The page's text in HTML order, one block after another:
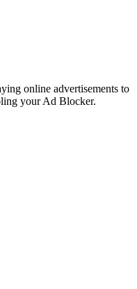
online advertisements to
your Ad Blocker.